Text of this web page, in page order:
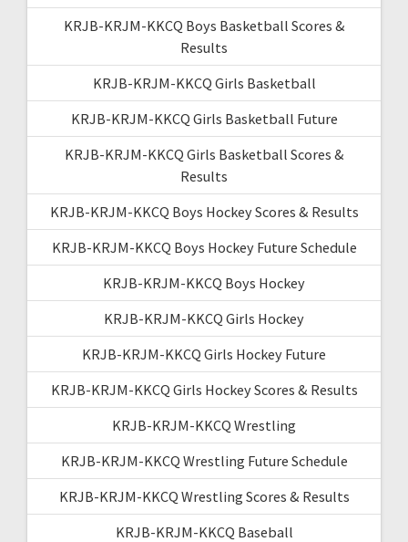
KRJB-KRJM-KKCQ Boys Basketball Scores &
Results
KRJB-KRJM-KKCQ Girls Basketball
KRJB-KRJM-KKCQ Girls Basketball Future
KRJB-KRJM-KKCQ Girls Basketball Scores &
Results
KRJB-KRJM-KKCQ Boys Hockey Scores & Results
KRJB-KRJM-KKCQ Boys Hockey Future Schedule
KRJB-KRJM-KKCQ Boys Hockey
KRJB-KRJM-KKCQ Girls Hockey
KRJB-KRJM-KKCQ Girls Hockey Future
KRJB-KRJM-KKCQ Girls Hockey Scores & Results
KRJB-KRJM-KKCQ Wrestling
KRJB-KRJM-KKCQ Wrestling Future Schedule
KRJB-KRJM-KKCQ Wrestling Scores & Results
KRJB-KRJM-KKCQ Baseball